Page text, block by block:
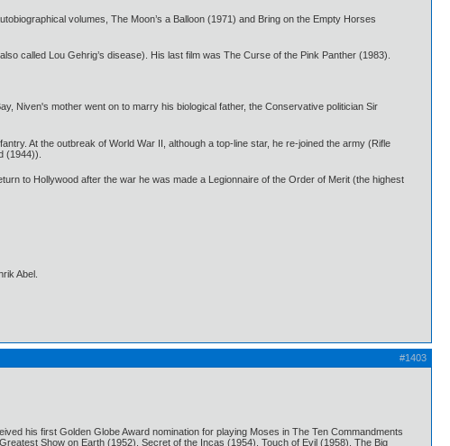
volumes, The Moon’s a Balloon (1971) and Bring on the Empty Horses
called Lou Gehrig’s disease). His last film was The Curse of the Pink Panther (1983).
Niven's mother went on to marry his biological father, the Conservative politician Sir
At the outbreak of World War II, although a top-line star, he re-joined the army (Rifle
(1944)).
to Hollywood after the war he was made a Legionnaire of the Order of Merit (the highest
Abel.
#1403
his first Golden Globe Award nomination for playing Moses in The Ten Commandments
Show on Earth (1952), Secret of the Incas (1954), Touch of Evil (1958), The Big